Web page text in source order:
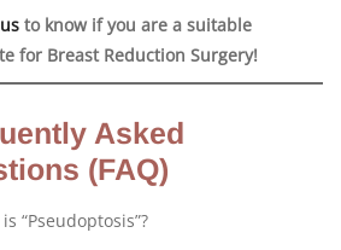
to know if you are a suitable
for Breast Reduction Surgery!
Asked
(FAQ)
“Pseudoptosis”?